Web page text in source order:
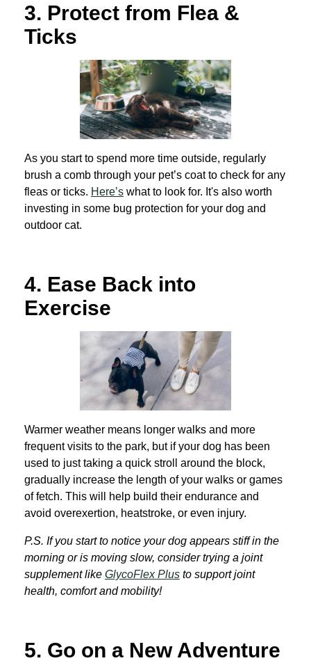
3. Protect from Flea &
Ticks
As you start to spend more time outside, regularly
brush a comb through your pet’s coat to check for any
fleas or ticks. Here’s what to look for. It's also worth
investing in some bug protection for your dog and
outdoor cat.
4. Ease Back into
Exercise
Warmer weather means longer walks and more
frequent visits to the park, but if your dog has been
used to just taking a quick stroll around the block,
gradually increase the length of your walks or games
of fetch. This will help build their endurance and
avoid overexertion, heatstroke, or even injury.
P.S. If you start to notice your dog appears stiff in the
morning or is moving slow, consider trying a joint
supplement like GlycoFlex Plus to support joint
health, comfort and mobility!
5. Go on a New Adventure